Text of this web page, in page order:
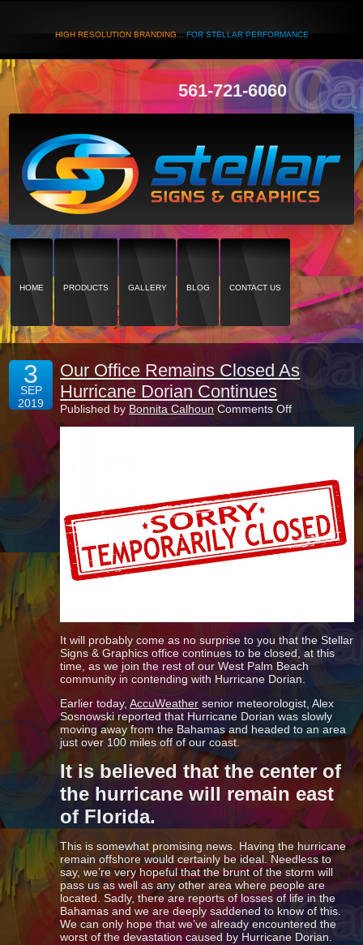
HIGH RESOLUTION BRANDING...FOR STELLAR PERFORMANCE
561-721-6060
HOME PRODUCTS GALLERY BLOG CONTACT US
3
SEP
2019
Our Office Remains Closed As
Hurricane Dorian Continues
Published by Bonnita Calhoun Comments Offon
Hurricane
Continues
It will probably come as no surprise to you that the Stellar
Signs & Graphics office continues to be closed, at this
time, as we join the rest of our West Palm Beach
community in contending with Hurricane Dorian.
Earlier today,AccuWeather senior meteorologist, Alex
Sosnowski reported that Hurricane Dorian was slowly
moving away from the Bahamas and headed to an area
just over 100 miles off of our coast.
It is believed that the center of
the hurricane will remain east
of Florida.
This is somewhat promising news. Having the hurricane
remain offshore would certainly be ideal. Needless to
say, we’re very hopeful that the brunt of the storm will
pass us as well as any other area where people are
located. Sadly, there are reports of losses of life in the
Bahamas and we are deeply saddened to know of this.
We can only hope that we’ve already encountered the
worst of the devastation caused by Hurricane Dorian.